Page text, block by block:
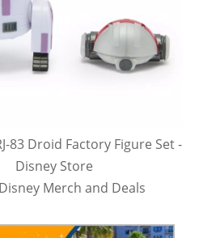
83 Droid Factory Figure Set -
Disney Store
Merch and Deals